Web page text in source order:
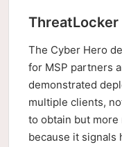
ThreatLocker
The Cyber Hero
for MSP partners
demonstrated
multiple clients,
to obtain but more
because it signals